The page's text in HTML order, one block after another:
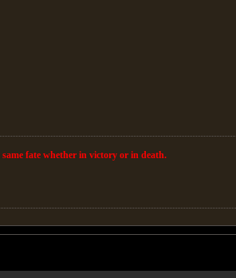
fate whether in victory or in death.